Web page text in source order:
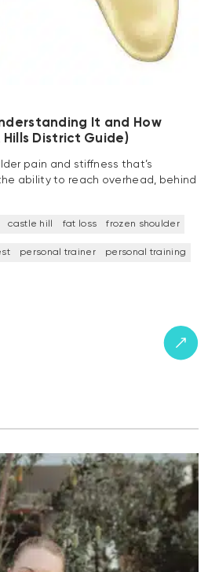
It and How
Hills District Guide)
pain and stiffness that’s
ability to reach overhead, behind
castle hill fat loss frozen shoulder
personal trainer personal training